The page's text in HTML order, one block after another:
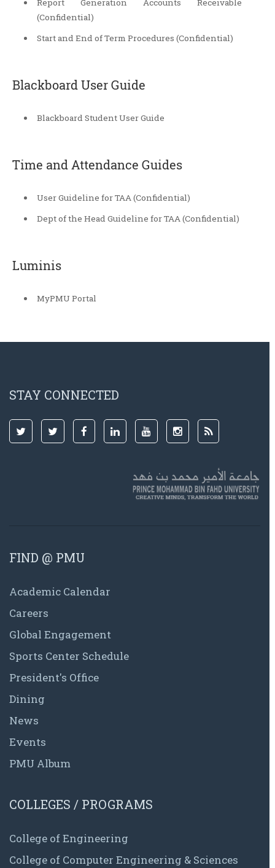
Report Generation Accounts Receivable
(Confidential)
Start and End of Term Procedures (Confidential)
Blackboard User Guide
Blackboard Student User Guide
Time and Attendance Guides
User Guideline for TAA (Confidential)
Dept of the Head Guideline for TAA (Confidential)
Luminis
MyPMU Portal
STAY CONNECTED
FIND @ PMU
Academic Calendar
Careers
Global Engagement
Sports Center Schedule
President's Office
Dining
News
Events
PMU Album
COLLEGES / PROGRAMS
College of Engineering
College of Computer Engineering & Sciences